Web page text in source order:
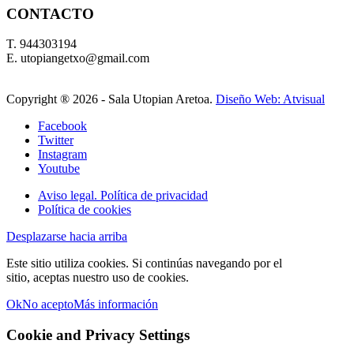
CONTACTO
T. 944303194
E. utopiangetxo@gmail.com
Copyright ® 2026 - Sala Utopian Aretoa. Diseño Web: Atvisual
Facebook
Twitter
Instagram
Youtube
Aviso legal. Política de privacidad
Política de cookies
Desplazarse hacia arriba
Este sitio utiliza cookies. Si continúas navegando por el
sitio, aceptas nuestro uso de cookies.
OkNo aceptoMás información
Cookie and Privacy Settings